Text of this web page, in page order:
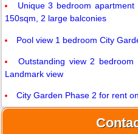
Unique 3 bedroom
150sqm, 2 large balconies
Pool view 1 bedroom City
Outstanding view 2
Landmark view
City Garden Phase 2 for rent